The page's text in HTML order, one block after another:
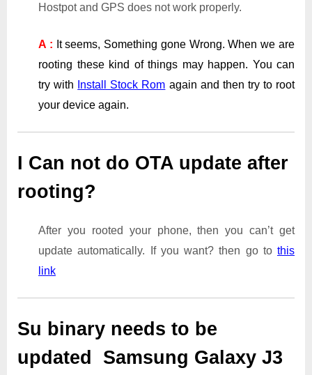
Hostpot and GPS does not work properly.
A : It seems, Something gone Wrong. When we are
rooting these kind of things may happen. You can
try with
Install Stock Rom again and then try to root
your device again.
I Can not do OTA update after
rooting?
After you rooted your phone, then you can’t get
update automatically. If you want? then go to this
link
Su binary needs to be
updated Samsung Galaxy J3